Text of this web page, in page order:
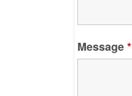
Message*